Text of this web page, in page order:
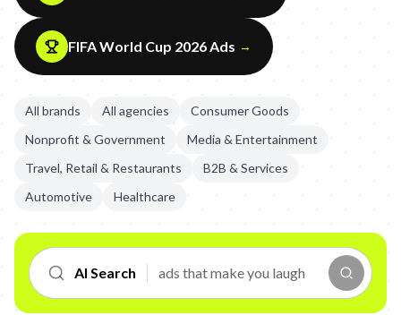
FIFA World Cup 2026 Ads →
All brands All agencies
Consumer Goods
Nonprofit & Government
Media & Entertainment
Travel, Retail & Restaurants
B2B & Services
Automotive
Healthcare
AI Search